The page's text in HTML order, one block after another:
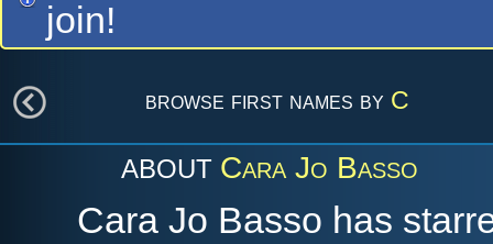
join!
browse first names by C
ABOUT Cara Jo Basso
Cara Jo Basso has